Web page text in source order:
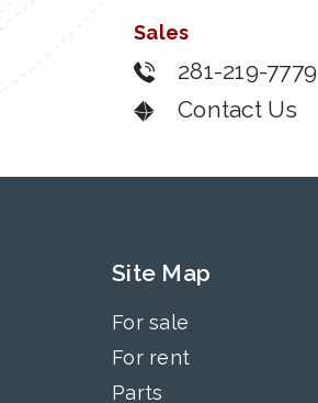
Sales
281-219-7779
Contact Us
Site Map
For sale
For rent
Parts